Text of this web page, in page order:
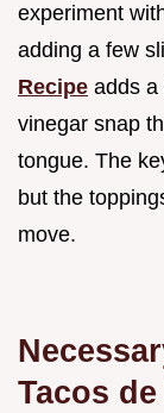
experiment
adding a few
Recipe adds a
vinegar snap
tongue. The
but the
move.
Tacos